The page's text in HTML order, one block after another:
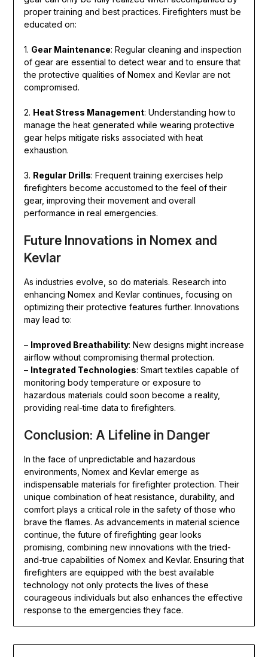
proper training and best practices. Firefighters must be
educated on:
1. Gear Maintenance: Regular cleaning and inspection
of gear are essential to detect wear and to ensure that
the protective qualities of Nomex and Kevlar are not
compromised.
2. Heat Stress Management: Understanding how to
manage the heat generated while wearing protective
gear helps mitigate risks associated with heat
exhaustion.
3. Regular Drills: Frequent training exercises help
firefighters become accustomed to the feel of their
gear, improving their movement and overall
performance in real emergencies.
Future Innovations in Nomex and
Kevlar
As industries evolve, so do materials. Research into
enhancing Nomex and Kevlar continues, focusing on
optimizing their protective features further. Innovations
may lead to:
– Improved Breathability: New designs might increase
airflow without compromising thermal protection.
– Integrated Technologies: Smart textiles capable of
monitoring body temperature or exposure to
hazardous materials could soon become a reality,
providing real-time data to firefighters.
Conclusion: A Lifeline in Danger
In the face of unpredictable and hazardous
environments, Nomex and Kevlar emerge as
indispensable materials for firefighter protection. Their
unique combination of heat resistance, durability, and
comfort plays a critical role in the safety of those who
brave the flames. As advancements in material science
continue, the future of firefighting gear looks
promising, combining new innovations with the tried-
and-true capabilities of Nomex and Kevlar. Ensuring that
firefighters are equipped with the best available
technology not only protects the lives of these
courageous individuals but also enhances the effective
response to the emergencies they face.